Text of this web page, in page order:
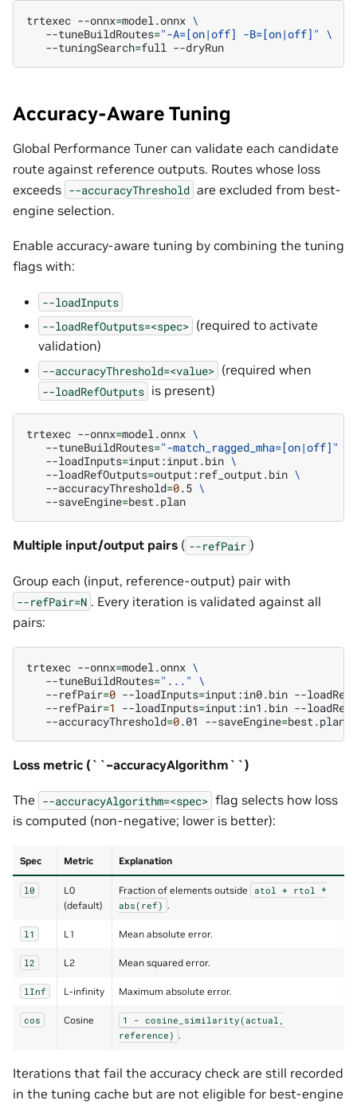
trtexec --onnx=model.onnx \
--tuneBuildRoutes="-A=[on|off] -B=[on|off]" \
--tuningSearch=full
Accuracy-Aware Tuning
Global Performance Tuner can validate each candidate
route against reference outputs. Routes whose loss
exceeds --accuracyThreshold are excluded from best-
engine selection.
Enable accuracy-aware tuning by combining the tuning
flags with:
--loadInputs
--loadRefOutputs=<spec> (required to activate
validation)
--accuracyThreshold=<value> (required when
--loadRefOutputs is present)
trtexec --onnx=model.onnx \
--tuneBuildRoutes="-match_ragged_mha=[on|off]"
--loadInputs=input:input.bin \
--loadRefOutputs=output:ref_output.bin \
--accuracyThreshold=0.5 \
--saveEngine=
Multiple input/output pairs ( --refPair )
Group each (input, reference-output) pair with
--refPair=N . Every iteration is validated against all
pairs:
trtexec --onnx=model.onnx \
--tuneBuildRoutes="..." \
--refPair=0 --loadInputs=input:in0.bin --
--refPair=1 --loadInputs=input:in1.bin --
--accuracyThreshold=0.01 --saveEngine=
Loss metric (``–accuracyAlgorithm``)
The --accuracyAlgorithm=<spec> flag selects how loss
is computed (non-negative; lower is better):
Spec Metric Explanation
l0
L0
(default)
Fraction of elements outside atol + rtol
*
abs(ref) .
l1 L1 Mean absolute error.
l2 L2 Mean squared error.
lInf L-infinity Maximum absolute error.
cos Cosine 1 - cosine_similarity(actual,
reference) .
Iterations that fail the accuracy check are still recorded
in the tuning cache but are not eligible for best-engine